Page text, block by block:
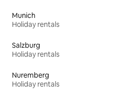
Munich
Holiday rentals
Salzburg
Holiday rentals
Nuremberg
Holiday rentals